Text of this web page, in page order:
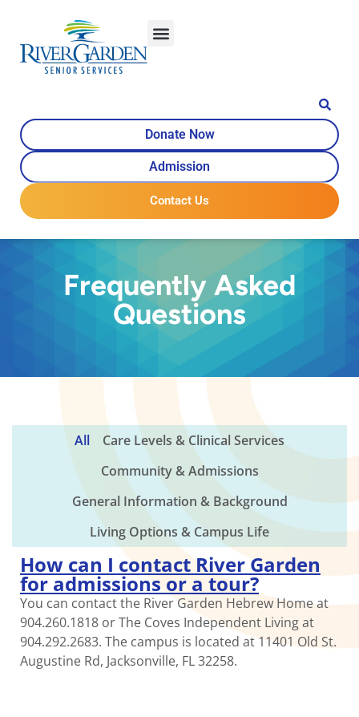
Donate Now
Admission
Contact Us
Frequently Asked
Questions
Care Levels & Clinical Services
Community & Admissions
General Information & Background
Living Options & Campus Life
All
How can I contact River Garden
for admissions or a tour?
You can contact the River Garden Hebrew Home at
904.260.1818 or The Coves Independent Living at
904.292.2683. The campus is located at 11401 Old St.
Augustine Rd, Jacksonville, FL 32258.